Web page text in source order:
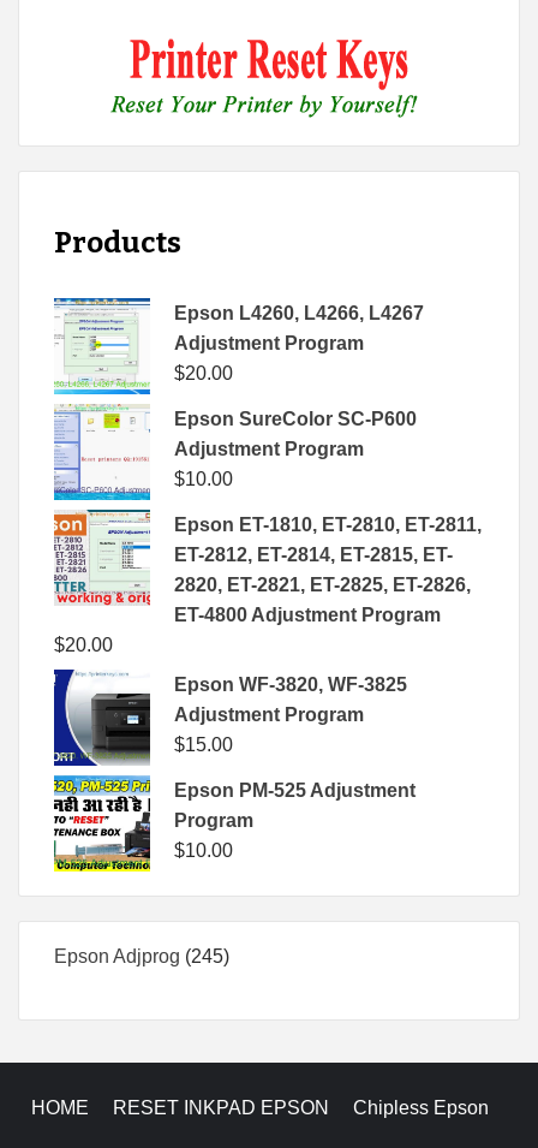
Products
Epson L4260, L4266, L4267
Adjustment Program
$20.00
Epson SureColor SC-P600
Adjustment Program
$10.00
Epson ET-1810, ET-2810, ET-2811,
ET-2812, ET-2814, ET-2815, ET-
2820, ET-2821, ET-2825, ET-2826,
ET-4800 Adjustment Program
$20.00
Epson WF-3820, WF-3825
Adjustment Program
$15.00
Epson PM-525 Adjustment
Program
$10.00
Epson Adjprog 245245
HOME RESET INKPAD EPSON Chipless Epson